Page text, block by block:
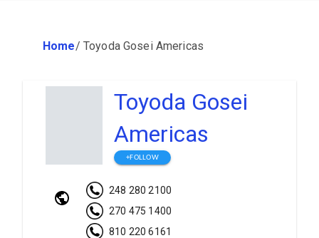
Home/ Toyoda Gosei Americas
Toyoda Gosei
Americas
+FOLLOW
248 280 2100
270 475 1400
810 220 6161